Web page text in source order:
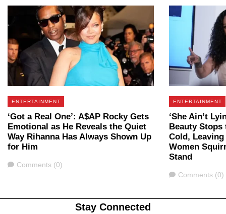
ENTERTAINMENT
‘Got a Real One’: A$AP Rocky Gets
Emotional as He Reveals the Quiet
Way Rihanna Has Always Shown Up
for Him
Comments
Comments (0)
ENTERTAINMENT
‘She Ain’t
Beauty Stops
Cold,
Women
Stand
Comments
Comments (0)
Stay Connected